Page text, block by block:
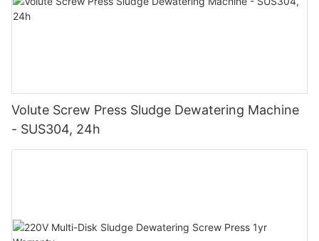
Volute Screw Press Sludge Dewatering Machine
- SUS304, 24h